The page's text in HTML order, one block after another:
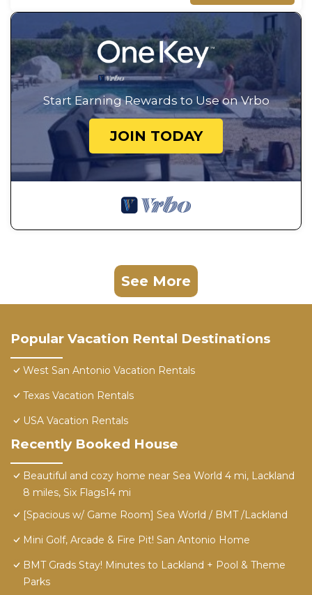
Start Earning Rewards to Use on Vrbo
JOIN TODAY
See More
Popular Vacation Rental Destinations
West San Antonio Vacation Rentals
Texas Vacation Rentals
USA Vacation Rentals
Recently Booked House
Beautiful and cozy home near Sea World 4 mi, Lackland
8 miles, Six Flags14 mi
[Spacious w/ Game Room] Sea World / BMT /Lackland
Mini Golf, Arcade & Fire Pit! San Antonio Home
BMT Grads Stay! Minutes to Lackland + Pool & Theme
Parks